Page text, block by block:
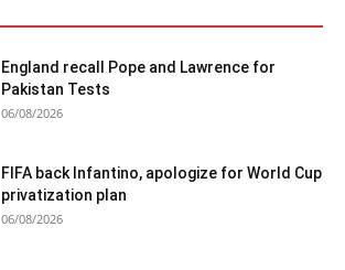
England recall Pope and Lawrence for
Pakistan Tests
06/08/2026
FIFA back Infantino, apologize for World Cup
privatization plan
06/08/2026